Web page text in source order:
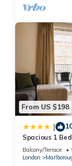
From US $198
|
Spacious 1
Wembley
Balcony/Terrace
London